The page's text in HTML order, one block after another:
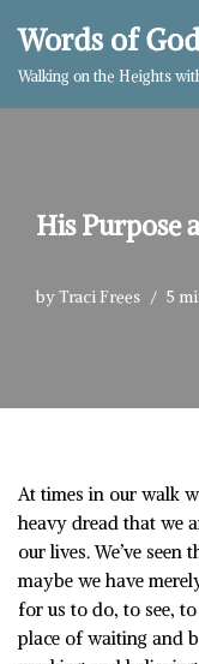
Skip
Words of
Walking on the Heights
His Purpose
byTraci Frees 5
At times in our walk
heavy dread that we
our lives. We’ve
maybe we have
for us to do, to see,
place of waiting and